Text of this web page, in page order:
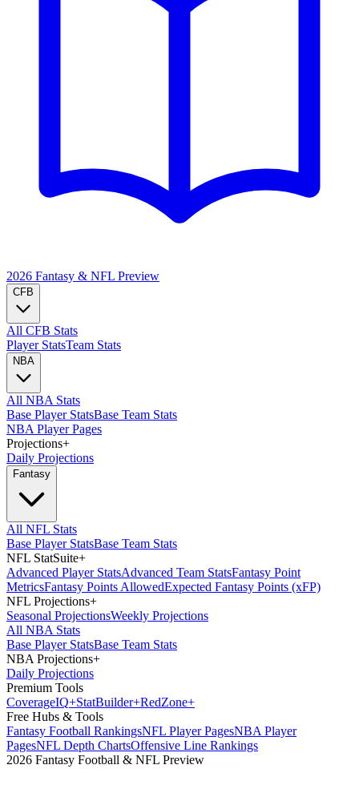
2026 Fantasy & NFL Preview
CFB
All CFB Stats
Player StatsTeam Stats
NBA
All NBA Stats
Base Player StatsBase Team Stats
NBA Player Pages
Projections+
Daily Projections
Fantasy
All NFL Stats
Base Player StatsBase Team Stats
NFL StatSuite+
Advanced Player StatsAdvanced Team StatsFantasy Point
MetricsFantasy Points AllowedExpected Fantasy Points (xFP)
NFL Projections+
Seasonal ProjectionsWeekly Projections
All NBA Stats
Base Player StatsBase Team Stats
NBA Projections+
Daily Projections
Premium Tools
CoverageIQ+StatBuilder+RedZone+
Free Hubs & Tools
Fantasy Football RankingsNFL Player PagesNBA Player
PagesNFL Depth ChartsOffensive Line Rankings
2026 Fantasy Football & NFL Preview